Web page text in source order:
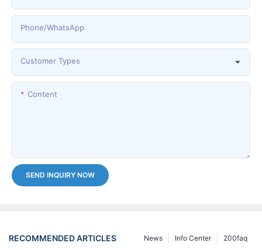
Phone/whatsApp
Customer Types
Content
SEND INQUIRY NOW
RECOMMENDED ARTICLES 200faq
Info Center
News